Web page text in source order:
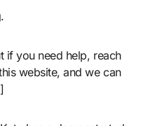
if you need help, reach
website, and we can